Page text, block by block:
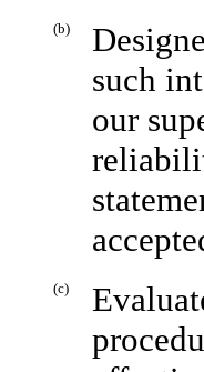
(b)
such
our
(c)